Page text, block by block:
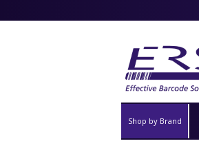
Shop by Brand